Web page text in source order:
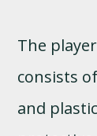
The
consists
and